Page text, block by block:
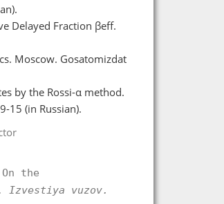
Delayed Fraction βeff.
Moscow. Gosatomizdat
by the Rossi-α method.
15 (in Russian).
the
Izvestiya vuzov.